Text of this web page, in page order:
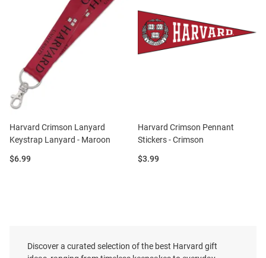
Harvard Crimson Lanyard
Keystrap Lanyard - Maroon
Price:
$6.99
Harvard Crimson Pennant
Stickers - Crimson
Price:
$3.99
Discover a curated selection of the best Harvard gift